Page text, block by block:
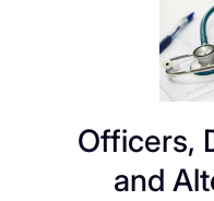
Officers,
and